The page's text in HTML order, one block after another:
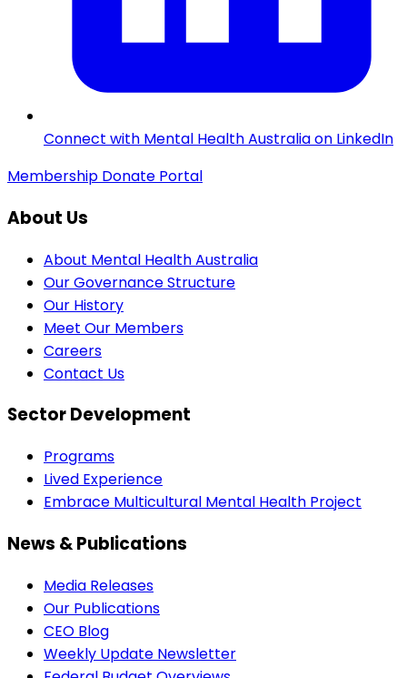
Connect with Mental Health Australia on LinkedIn
Membership Donate Portal
About Us
About Mental Health Australia
Our Governance Structure
Our History
Meet Our Members
Careers
Contact Us
Sector Development
Programs
Lived Experience
Embrace Multicultural Mental Health Project
News & Publications
Media Releases
Our Publications
CEO Blog
Weekly Update Newsletter